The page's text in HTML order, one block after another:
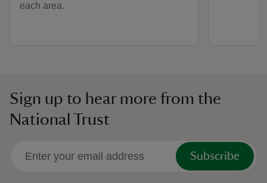
each area.
Sign up to hear more from the
National Trust
Subscribe